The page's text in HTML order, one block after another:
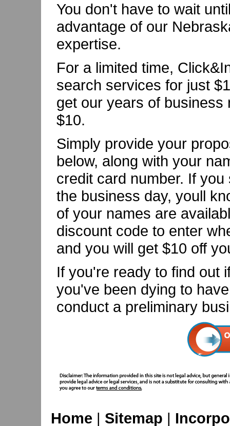
You don't have to wait
advantage of our
expertise.
For a limited time,
search services for just
get our years of
$10.
Simply provide your
below, along with your
credit card number. If
the business day, youll
of your names are
discount code to enter
and you will get $10 off
If you're ready to find out
you've been dying to
conduct a preliminary
Home | Sitemap |